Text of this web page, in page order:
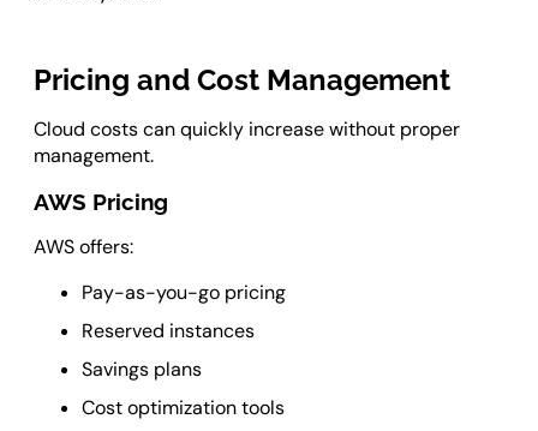
Pricing and Cost Management
Cloud costs can quickly increase without proper
management.
AWS Pricing
AWS offers:
Pay-as-you-go pricing
Reserved instances
Savings plans
Cost optimization tools